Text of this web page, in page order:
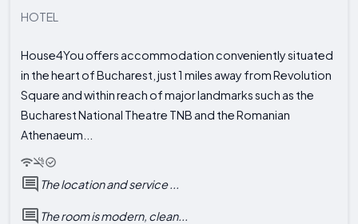
HOTEL
House4You offers accommodation conveniently situated
in the heart of Bucharest, just 1 miles away from Revolution
Square and within reach of major landmarks such as the
Bucharest National Theatre TNB and the Romanian
Athenaeum...
The location and service ...
The room is modern, clean...